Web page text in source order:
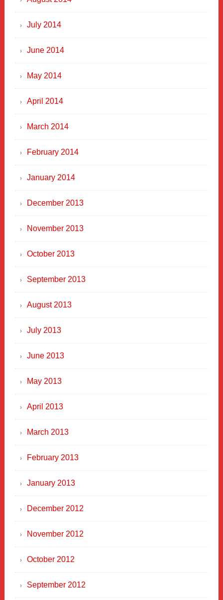
July 2014
June 2014
May 2014
April 2014
March 2014
February 2014
January 2014
December 2013
November 2013
October 2013
September 2013
August 2013
July 2013
June 2013
May 2013
April 2013
March 2013
February 2013
January 2013
December 2012
November 2012
October 2012
September 2012